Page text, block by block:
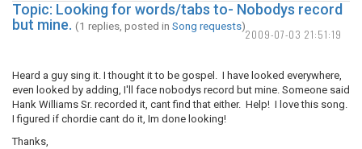
2009-07-03 21:51:19
Topic: Looking for words/tabs to- Nobodys record
but mine. (1 replies, posted in Song requests)
Heard a guy sing it. I thought it to be gospel. I have looked everywhere,
even looked by adding, I'll face nobodys record but mine. Someone said
Hank Williams Sr. recorded it, cant find that either. Help! I love this song.
I figured if chordie cant do it, Im done looking!
Thanks,